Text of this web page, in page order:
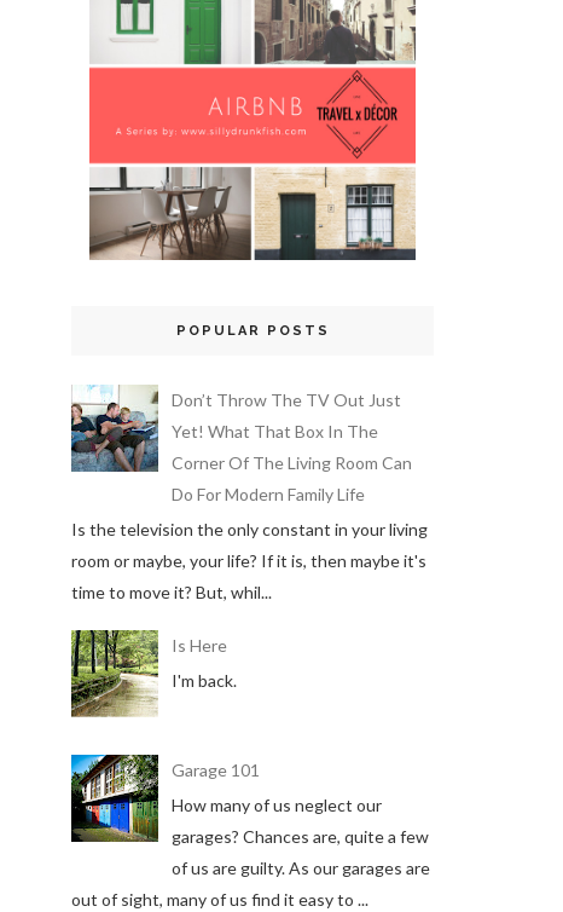
POPULAR POSTS
Don’t Throw The TV Out Just
Yet! What That Box In The
Corner Of The Living Room Can
Do For Modern Family Life
Is the television the only constant in your living
room or maybe, your life? If it is, then maybe it's
time to move it? But, whil...
Is Here
I'm back.
Garage 101
How many of us neglect our
garages? Chances are, quite a few
of us are guilty. As our garages are
out of sight, many of us find it easy to ...